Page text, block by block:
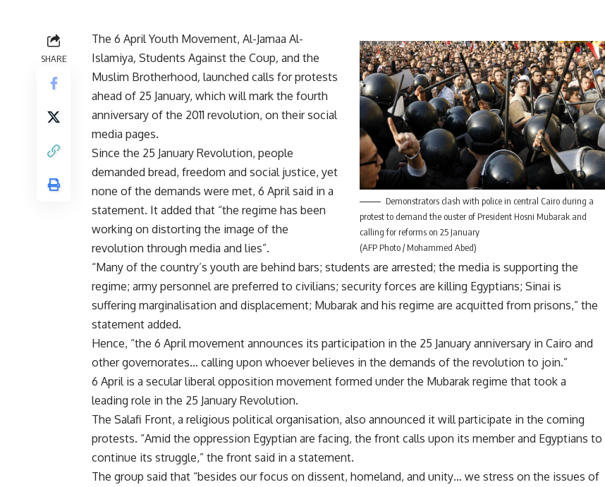
SHARE
Demonstrators clash with police in central Cairo during a
protest to demand the ouster of President Hosni Mubarak and
calling for reforms on 25 January
(AFP Photo / Mohammed Abed)
The 6 April Youth Movement, Al-Jamaa Al-
Islamiya, Students Against the Coup, and the
Muslim Brotherhood, launched calls for protests
ahead of 25 January, which will mark the fourth
anniversary of the 2011 revolution, on their social
media pages.
Since the 25 January Revolution, people
demanded bread, freedom and social justice, yet
none of the demands were met, 6 April said in a
statement. It added that “the regime has been
working on distorting the image of the
revolution through media and lies”.
“Many of the country’s youth are behind bars; students are arrested; the media is supporting the
regime; army personnel are preferred to civilians; security forces are killing Egyptians; Sinai is
suffering marginalisation and displacement; Mubarak and his regime are acquitted from prisons,” the
statement added.
Hence, “the 6 April movement announces its participation in the 25 January anniversary in Cairo and
other governorates… calling upon whoever believes in the demands of the revolution to join.”
6 April is a secular liberal opposition movement formed under the Mubarak regime that took a
leading role in the 25 January Revolution.
The Salafi Front, a religious political organisation, also announced it will participate in the coming
protests. “Amid the oppression Egyptian are facing, the front calls upon its member and Egyptians to
continue its struggle,” the front said in a statement.
The group said that “besides our focus on dissent, homeland, and unity… we stress on the issues of